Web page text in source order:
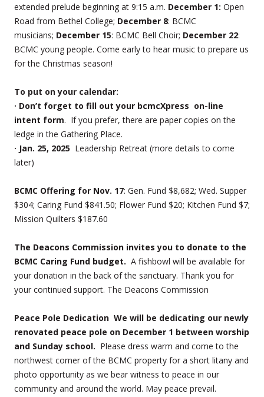
extended prelude beginning at 9:15 a.m. December 1: Open
Road from Bethel College; December 8: BCMC
musicians; December 15: BCMC Bell Choir; December 22:
BCMC young people. Come early to hear music to prepare us
for the Christmas season!
To put on your calendar:
· Don’t forget to fill out your bcmcXpress on-line
intent form. If you prefer, there are paper copies on the
ledge in the Gathering Place.
· Jan. 25, 2025 Leadership Retreat (more details to come
later)
BCMC Offering for Nov. 17: Gen. Fund $8,682; Wed. Supper
$304; Caring Fund $841.50; Flower Fund $20; Kitchen Fund $7;
Mission Quilters $187.60
The Deacons Commission invites you to donate to the
BCMC Caring Fund budget. A fishbowl will be available for
your donation in the back of the sanctuary. Thank you for
your continued support. The Deacons Commission
Peace Pole Dedication We will be dedicating our newly
renovated peace pole on December 1 between worship
and Sunday school. Please dress warm and come to the
northwest corner of the BCMC property for a short litany and
photo opportunity as we bear witness to peace in our
community and around the world. May peace prevail.